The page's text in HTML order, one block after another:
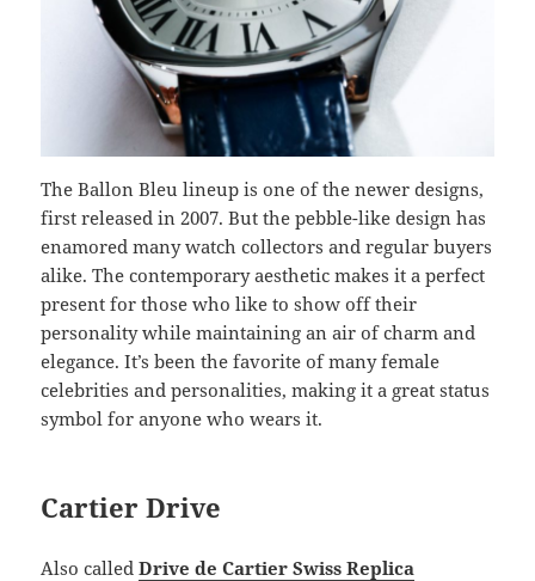
The Ballon Bleu lineup is one of the newer designs,
first released in 2007. But the pebble-like design has
enamored many watch collectors and regular buyers
alike. The contemporary aesthetic makes it a perfect
present for those who like to show off their
personality while maintaining an air of charm and
elegance. It’s been the favorite of many female
celebrities and personalities, making it a great status
symbol for anyone who wears it.
Cartier Drive
Also calledDrive de Cartier Swiss Replica